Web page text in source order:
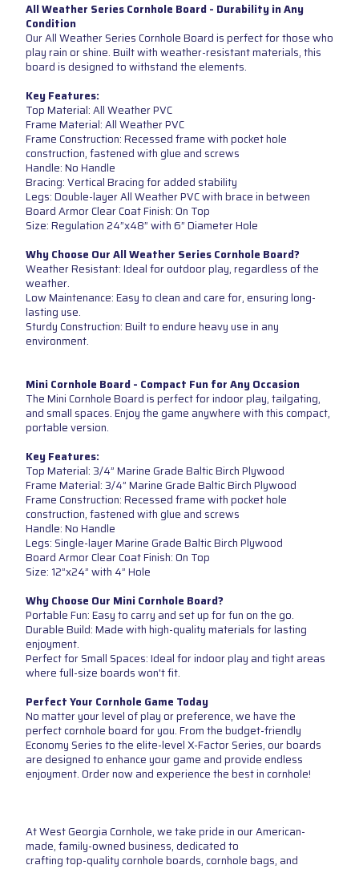
All Weather Series Cornhole Board - Durability in Any
Condition
Our All Weather Series Cornhole Board is perfect for those who
play rain or shine. Built with weather-resistant materials, this
board is designed to withstand the elements.
Key Features:
Top Material: All Weather PVC
Frame Material: All Weather PVC
Frame Construction: Recessed frame with pocket hole
construction, fastened with glue and screws
Handle: No Handle
Bracing: Vertical Bracing for added stability
Legs: Double-layer All Weather PVC with brace in between
Board Armor Clear Coat Finish: On Top
Size: Regulation 24”x48” with 6” Diameter Hole
Why Choose Our All Weather Series Cornhole Board?
Weather Resistant: Ideal for outdoor play, regardless of the
weather.
Low Maintenance: Easy to clean and care for, ensuring long-
lasting use.
Sturdy Construction: Built to endure heavy use in any
environment.
Mini Cornhole Board - Compact Fun for Any Occasion
The Mini Cornhole Board is perfect for indoor play, tailgating,
and small spaces. Enjoy the game anywhere with this compact,
portable version.
Key Features:
Top Material: 3/4” Marine Grade Baltic Birch Plywood
Frame Material: 3/4” Marine Grade Baltic Birch Plywood
Frame Construction: Recessed frame with pocket hole
construction, fastened with glue and screws
Handle: No Handle
Legs: Single-layer Marine Grade Baltic Birch Plywood
Board Armor Clear Coat Finish: On Top
Size: 12”x24” with 4” Hole
Why Choose Our Mini Cornhole Board?
Portable Fun: Easy to carry and set up for fun on the go.
Durable Build: Made with high-quality materials for lasting
enjoyment.
Perfect for Small Spaces: Ideal for indoor play and tight areas
where full-size boards won't fit.
Perfect Your Cornhole Game Today
No matter your level of play or preference, we have the
perfect cornhole board for you. From the budget-friendly
Economy Series to the elite-level X-Factor Series, our boards
are designed to enhance your game and provide endless
enjoyment. Order now and experience the best in cornhole!
At West Georgia Cornhole, we take pride in our American-
made, family-owned business, dedicated to
crafting top-quality cornhole boards, cornhole bags, and